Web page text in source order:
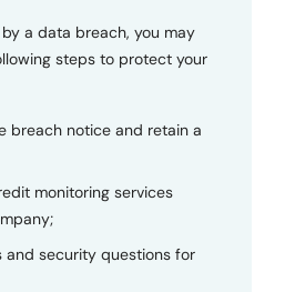
a data breach, you may
steps to protect your
breach notice and retain a
monitoring services
and security questions for